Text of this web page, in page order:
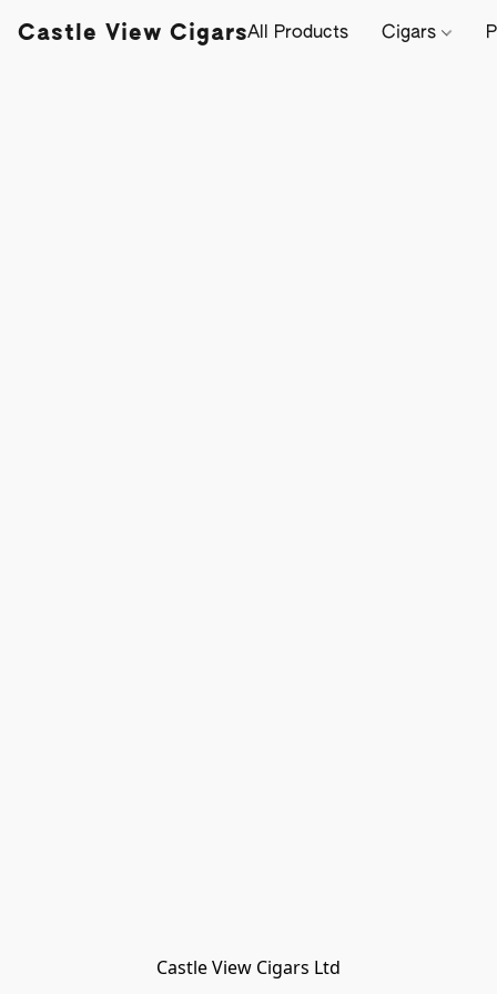
Castle View CigarsAll Products Cigars
Castle View Cigars Ltd